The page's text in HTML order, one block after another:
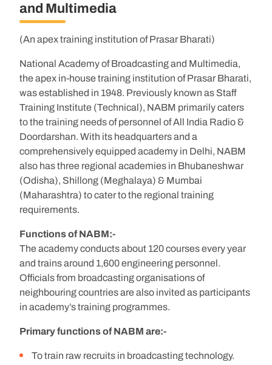
and Multimedia
(An apex training institution of Prasar Bharati)
National Academy of Broadcasting and Multimedia,
the apex in-house training institution of Prasar Bharati,
was established in 1948. Previously known as Staff
Training Institute (Technical), NABM primarily caters
to the training needs of personnel of All India Radio &
Doordarshan. With its headquarters and a
comprehensively equipped academy in Delhi, NABM
also has three regional academies in Bhubaneshwar
(Odisha), Shillong (Meghalaya) & Mumbai
(Maharashtra) to cater to the regional training
requirements.
Functions of NABM:-
The academy conducts about 120 courses every year
and trains around 1,600 engineering personnel.
Officials from broadcasting organisations of
neighbouring countries are also invited as participants
in academy’s training programmes.
Primary functions of NABM are:-
To train raw recruits in broadcasting technology.